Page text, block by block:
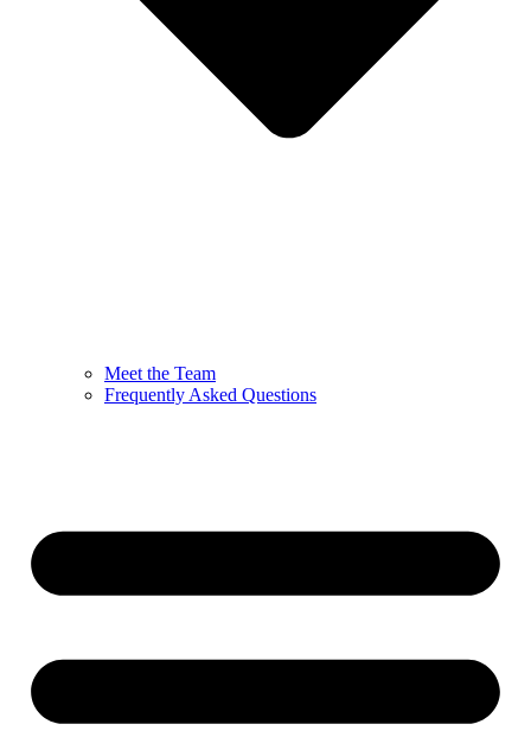
Meet the Team
Frequently Asked Questions